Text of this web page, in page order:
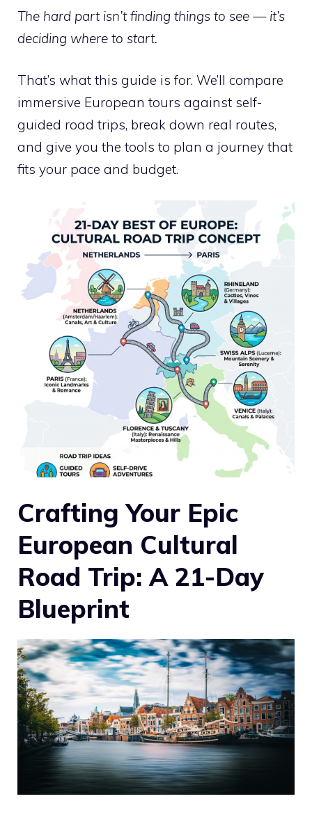
The hard part isn’t finding things to see — it’s
deciding where to start.
That’s what this guide is for. We’ll compare
immersive European tours against self-
guided road trips, break down real routes,
and give you the tools to plan a journey that
fits your pace and budget.
Crafting Your Epic
European Cultural
Road Trip: A 21-Day
Blueprint